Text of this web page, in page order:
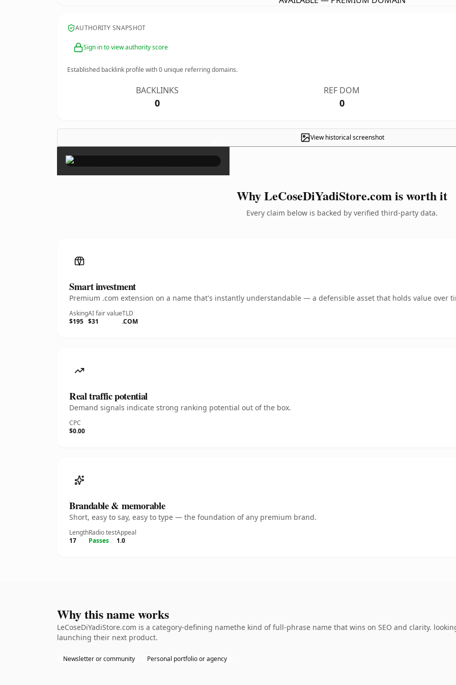
AUTHORITY SNAPSHOT
Sign in to view authority score
Established backlink profile with0 unique referring domains.
BACKLINKS
0
REF DOM
0
View historical screenshot
×
Why LeCoseDiYadiStore.com is worth it
Every claim below is backed by verified third-party data.
Smart investment
Premium .com extension on a name that's instantly understandable — a defensible asset that holds value over
Asking
$195
AI fair value
$31
TLD
.COM
Real traffic potential
Demand signals indicate strong ranking potential out of the box.
CPC
$0.00
Brandable & memorable
Short, easy to say, easy to type — the foundation of any premium brand.
Length
17
Radio test
Passes
Appeal
1.0
Why this name works
LeCoseDiYadiStore.com is a category-defining namethe kind of full-phrase name that wins on SEO and clarity.
launching their next product.
Newsletter or community Personal portfolio or agency